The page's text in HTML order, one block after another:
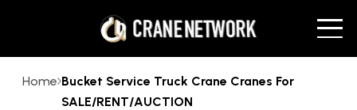
Home Bucket Service Truck Crane Cranes For
SALE/RENT/AUCTION